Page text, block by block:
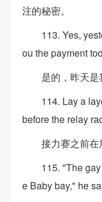
注的秘密。
113. Yes,
ou the payment
是的，昨天是
114. Lay a
before the relay
接力赛之前在
115. "The
e Baby bay," he